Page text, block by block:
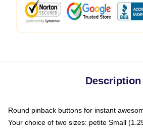
Description
Round pinback buttons for instant
Your choice of two sizes: petite Small